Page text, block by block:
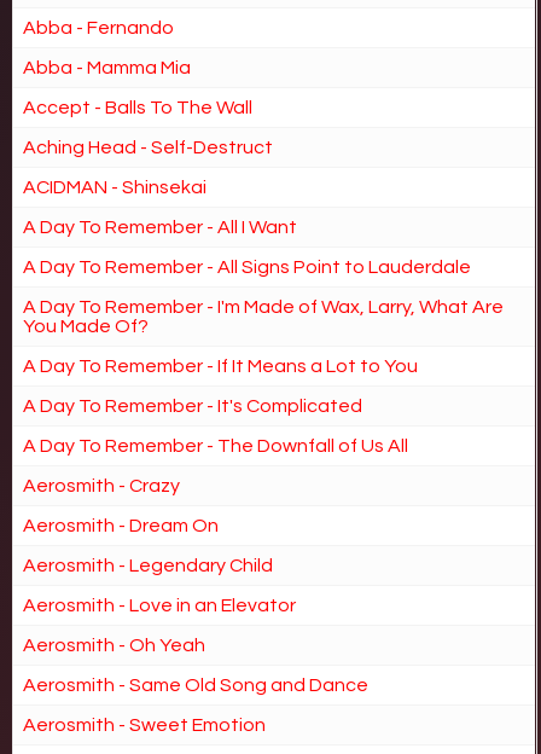
Abba - Fernando
Abba - Mamma Mia
Accept - Balls To The Wall
Aching Head - Self-Destruct
ACIDMAN - Shinsekai
A Day To Remember - All I Want
A Day To Remember - All Signs Point to Lauderdale
A Day To Remember - I'm Made of Wax, Larry, What Are
You Made Of?
A Day To Remember - If It Means a Lot to You
A Day To Remember - It's Complicated
A Day To Remember - The Downfall of Us All
Aerosmith - Crazy
Aerosmith - Dream On
Aerosmith - Legendary Child
Aerosmith - Love in an Elevator
Aerosmith - Oh Yeah
Aerosmith - Same Old Song and Dance
Aerosmith - Sweet Emotion